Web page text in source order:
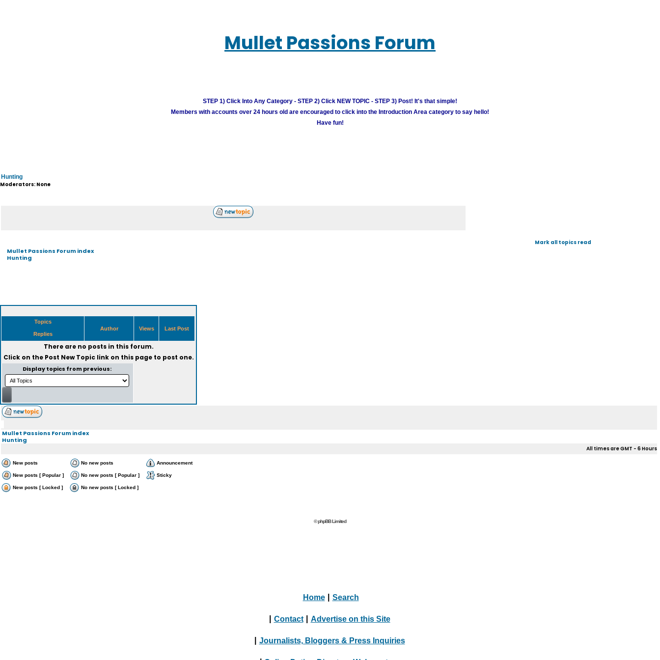
Mullet Passions Forum
STEP 1) Click Into Any Category - STEP 2) Click NEW TOPIC - STEP 3) Post! It's that simple!
Members with accounts over 24 hours old are encouraged to click into the Introduction Area category to say hello!
Have fun!
Hunting
Moderators: None
Mullet Passions Forum index
Hunting
Mark all topics read
Topics
Replies
Author Views Last Post
There are no posts in this forum.
Click on the Post New Topiclink on this page to post one.
Display topics from previous:
Mullet Passions Forum index
Hunting
All times are GMT - 6 Hours
New posts No new posts Announcement
New posts [ Popular ] No new posts [ Popular ] Sticky
New posts [ Locked ] No new posts [ Locked ]
© phpBB Limited
Home Search
Contact Advertise on this Site
Journalists, Bloggers & Press Inquiries